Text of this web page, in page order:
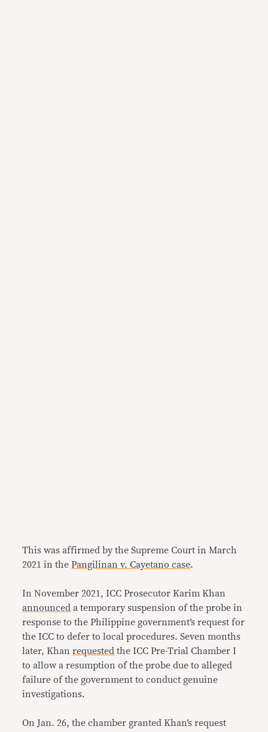
This was affirmed by the Supreme Court in March
2021 in thePangilinan v. Cayetano case.
In November 2021, ICC Prosecutor Karim Khan
announced a temporary suspension of the probe in
response to the Philippine government’s request for
the ICC to defer to local procedures. Seven months
later, Khanrequested the ICC Pre-Trial Chamber I
to allow a resumption of the probe due to alleged
failure of the government to conduct genuine
investigations.
On Jan. 26, the chamber granted Khan’s request